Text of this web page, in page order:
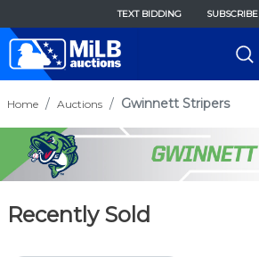
TEXT BIDDING SUBSCRIBE
Home Auctions Gwinnett Stripers
Recently Sold